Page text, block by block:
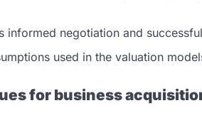
informed negotiation and
used in the valuation
for business